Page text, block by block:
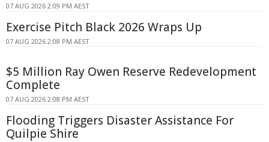
07 AUG 2026 2:09 PM AEST
Exercise Pitch Black 2026 Wraps Up
07 AUG 2026 2:08 PM AEST
$5 Million Ray Owen Reserve Redevelopment
Complete
07 AUG 2026 2:08 PM AEST
Flooding Triggers Disaster Assistance For
Quilpie Shire